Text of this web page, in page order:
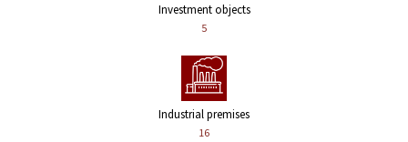
Investment objects
5
Industrial premises
16